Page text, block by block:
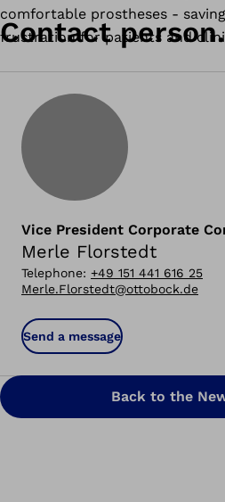
comfortable prostheses -
frustration for patients and
Contact person.
Vice President Corporate
Merle Florstedt
Telephone: +49 151 441 616 25
Merle.Florstedt@ottobock.de
Send a message
Back to the